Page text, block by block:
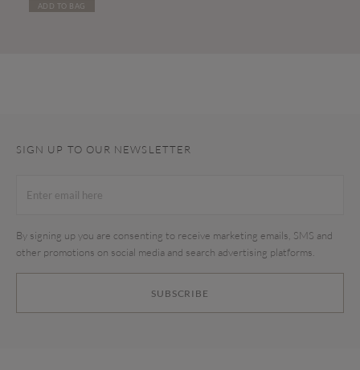
ADD TO BAG
SIGN UP TO OUR NEWSLETTER
SUBSCRIBE
By signing up you are consenting to receive marketing emails, SMS and
other promotions on social media and search advertising platforms.